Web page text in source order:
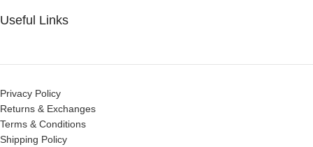
Useful Links
Privacy Policy
Returns & Exchanges
Terms & Conditions
Shipping Policy